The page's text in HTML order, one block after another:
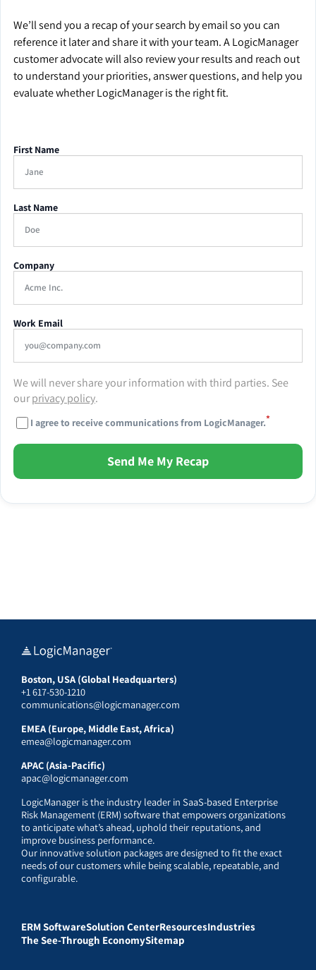
We’ll send you a recap of your search by email so you can
reference it later and share it with your team. A LogicManager
customer advocate will also review your results and reach out
to understand your priorities, answer questions, and help you
evaluate whether LogicManager is the right fit.
First Name
Last Name
Company
Work Email
We will never share your information with third parties. See
ourprivacy policy.
I agree to receive communications from LogicManager.*
Send Me My Recap
Boston, USA (Global Headquarters)
+1 617-530-1210
communications@logicmanager.com
EMEA (Europe, Middle East, Africa)
emea@logicmanager.com
APAC (Asia-Pacific)
apac@logicmanager.com
LogicManager is the industry leader in SaaS-based Enterprise
Risk Management (ERM) software that empowers organizations
to anticipate what’s ahead, uphold their reputations, and
improve business performance.
Our innovative solution packages are designed to fit the exact
needs of our customers while being scalable, repeatable, and
configurable.
ERM SoftwareSolution CenterResourcesIndustries
The See-Through EconomySitemap